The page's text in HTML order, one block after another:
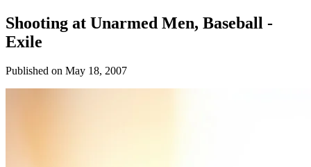
Shooting at Unarmed Men, Baseball -
Exile
Published on May 18, 2007